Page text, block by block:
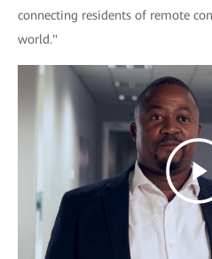
connecting residents of remote
world."